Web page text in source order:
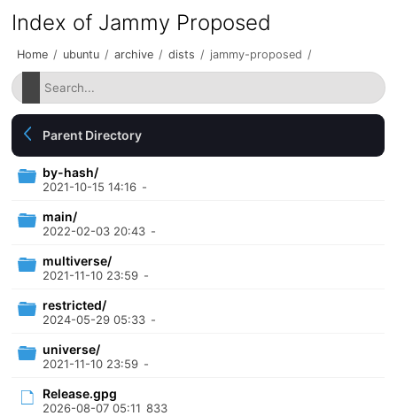
Index of Jammy Proposed
Home / ubuntu / archive / dists / jammy-proposed /
Parent Directory
by-hash/
2021-10-15 14:16 -
main/
2022-02-03 20:43 -
multiverse/
2021-11-10 23:59 -
restricted/
2024-05-29 05:33 -
universe/
2021-11-10 23:59 -
Release.gpg
2026-08-07 05:11 833